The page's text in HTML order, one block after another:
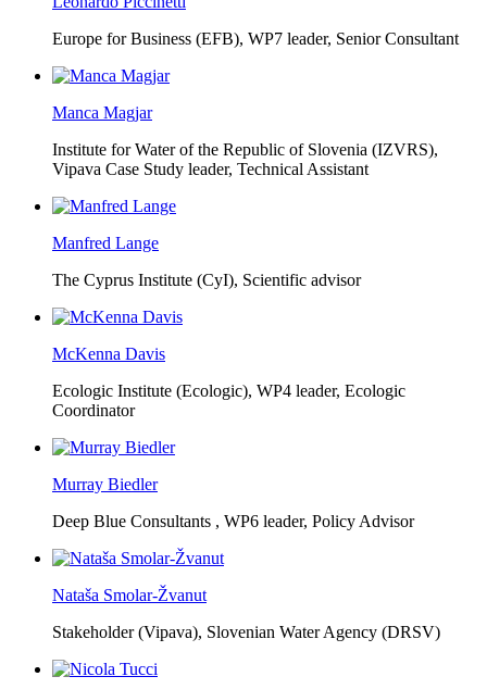
Europe for Business (EFB), WP7 leader, Senior Consultant
Manca Magjar
Institute for Water of the Republic of Slovenia (IZVRS),
Vipava Case Study leader, Technical Assistant
Manfred Lange
The Cyprus Institute (CyI), Scientific advisor
McKenna Davis
Ecologic Institute (Ecologic), WP4 leader, Ecologic
Coordinator
Murray Biedler
Deep Blue Consultants , WP6 leader, Policy Advisor
Nataša Smolar-Žvanut
Stakeholder (Vipava), Slovenian Water Agency (DRSV)